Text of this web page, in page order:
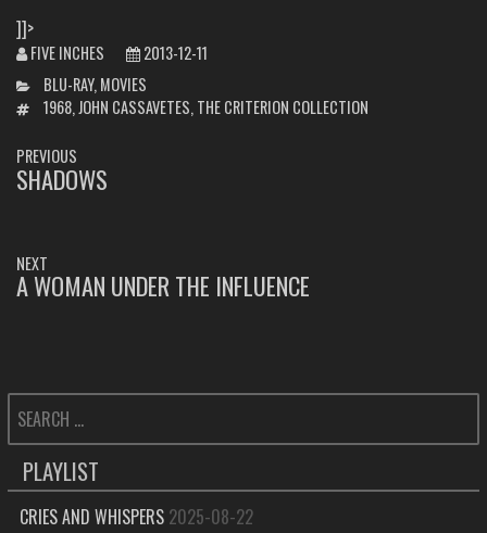
]]>
FIVE INCHES
2013-12-11
CATEGORIES
BLU-RAY, MOVIES
TAGS1968, JOHN CASSAVETES, THE CRITERION COLLECTION
POST
NAVIGATION
PREVIOUS
PREVIOUS
SHADOWS
NEXT
NEXT
A WOMAN UNDER THE INFLUENCE
SEARCH
FOR:
PLAYLIST
CRIES AND WHISPERS 2025-08-22